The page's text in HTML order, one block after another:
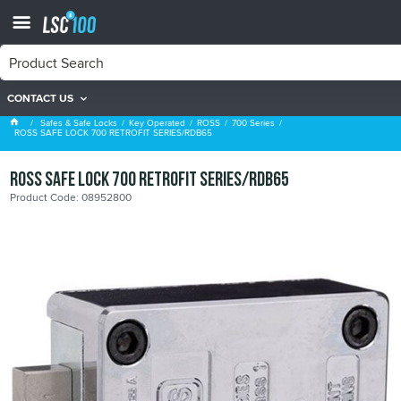
CONTACT US
700 Series
Safes & Safe Locks Key Operated ROSS 700 Series
ROSS SAFE LOCK 700 RETROFIT SERIES/RDB65
ROSS SAFE LOCK 700 RETROFIT SERIES/RDB65
Product Code: 08952800